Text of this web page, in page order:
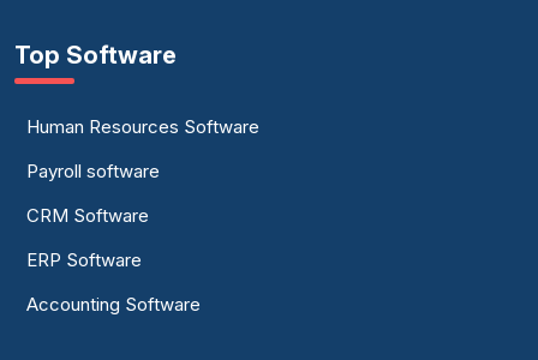
Top Software
Human Resources Software
Payroll software
CRM Software
ERP Software
Accounting Software